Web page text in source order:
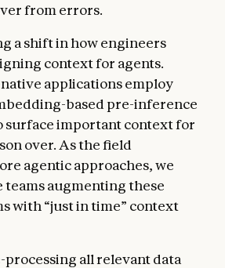
from errors.
a shift in how engineers
context for agents.
applications employ
based pre-inference
important context for
over. As the field
agentic approaches, we
teams augmenting these
with “just in time” context
all relevant data